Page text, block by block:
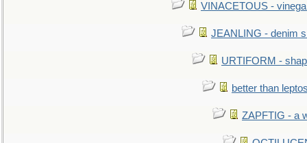
VINACETOUS -
JEANLING - denim
URTIFORM -
better than
ZAPFTIG - a